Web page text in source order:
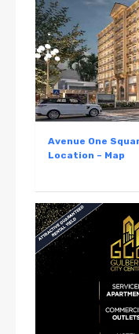
Avenue One
Location – Map